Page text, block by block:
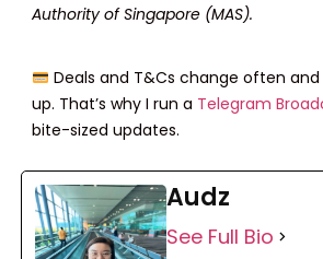
Authority of Singapore (MAS).
Deals and T&Cs change often and
up. That’s why I run a Telegram
bite-sized updates.
Audz
See Full Bio